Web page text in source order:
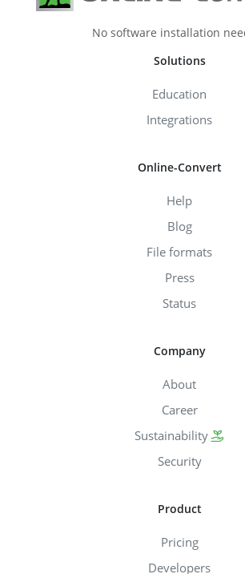
No software installation
Solutions
Education
Integrations
Online-Convert
Help
Blog
File formats
Press
Status
Company
About
Career
Sustainability
Security
Product
Pricing
Developers